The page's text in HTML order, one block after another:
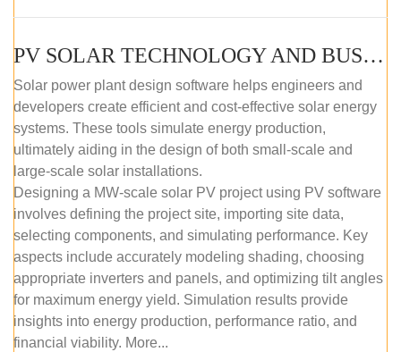
PV SOLAR TECHNOLOGY AND BUSINESS MANAGEMENT COURSE (SELF-PACED E-LEARNING)
Solar power plant design software helps engineers and
developers create efficient and cost-effective solar energy
systems. These tools simulate energy production,
ultimately aiding in the design of both small-scale and
large-scale solar installations.
Designing a MW-scale solar PV project using PV software
involves defining the project site, importing site data,
selecting components, and simulating performance. Key
aspects include accurately modeling shading, choosing
appropriate inverters and panels, and optimizing tilt angles
for maximum energy yield. Simulation results provide
insights into energy production, performance ratio, and
financial viability. More...